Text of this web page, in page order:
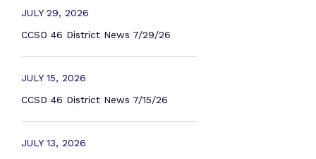
JULY 29, 2026
CCSD 46 District News 7/29/26
JULY 15, 2026
CCSD 46 District News 7/15/26
JULY 13, 2026